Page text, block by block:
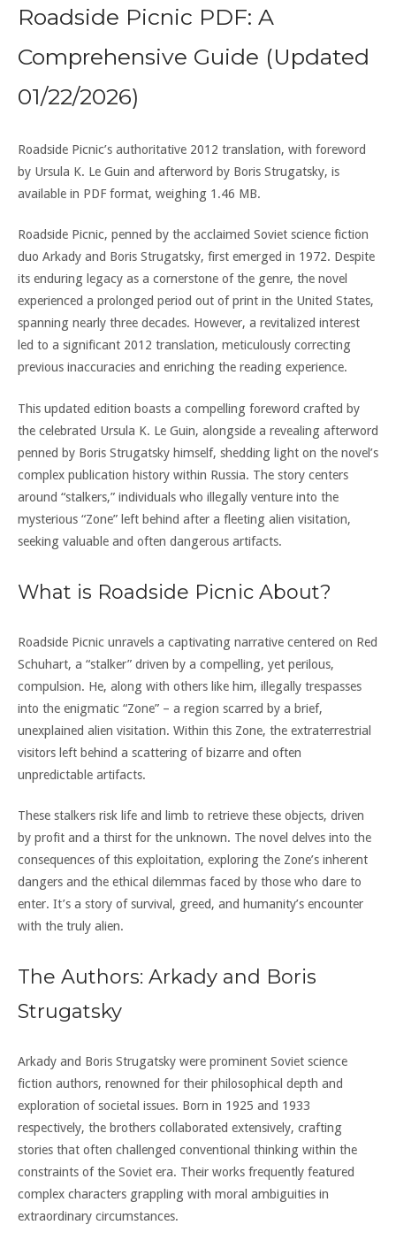
Roadside Picnic PDF: A
Comprehensive Guide (Updated
01/22/2026)
Roadside Picnic’s authoritative 2012 translation, with foreword
by Ursula K. Le Guin and afterword by Boris Strugatsky, is
available in PDF format, weighing 1.46 MB.
Roadside Picnic, penned by the acclaimed Soviet science fiction
duo Arkady and Boris Strugatsky, first emerged in 1972. Despite
its enduring legacy as a cornerstone of the genre, the novel
experienced a prolonged period out of print in the United States,
spanning nearly three decades. However, a revitalized interest
led to a significant 2012 translation, meticulously correcting
previous inaccuracies and enriching the reading experience.
This updated edition boasts a compelling foreword crafted by
the celebrated Ursula K. Le Guin, alongside a revealing afterword
penned by Boris Strugatsky himself, shedding light on the novel’s
complex publication history within Russia. The story centers
around “stalkers,” individuals who illegally venture into the
mysterious “Zone” left behind after a fleeting alien visitation,
seeking valuable and often dangerous artifacts.
What is Roadside Picnic About?
Roadside Picnic unravels a captivating narrative centered on Red
Schuhart, a “stalker” driven by a compelling, yet perilous,
compulsion. He, along with others like him, illegally trespasses
into the enigmatic “Zone” – a region scarred by a brief,
unexplained alien visitation. Within this Zone, the extraterrestrial
visitors left behind a scattering of bizarre and often
unpredictable artifacts.
These stalkers risk life and limb to retrieve these objects, driven
by profit and a thirst for the unknown. The novel delves into the
consequences of this exploitation, exploring the Zone’s inherent
dangers and the ethical dilemmas faced by those who dare to
enter. It’s a story of survival, greed, and humanity’s encounter
with the truly alien.
The Authors: Arkady and Boris
Strugatsky
Arkady and Boris Strugatsky were prominent Soviet science
fiction authors, renowned for their philosophical depth and
exploration of societal issues. Born in 1925 and 1933
respectively, the brothers collaborated extensively, crafting
stories that often challenged conventional thinking within the
constraints of the Soviet era. Their works frequently featured
complex characters grappling with moral ambiguities in
extraordinary circumstances.